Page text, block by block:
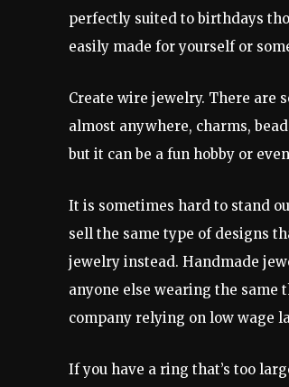
perfectly suited to birthdays
easily made for yourself or
Create wire jewelry. There are
almost anywhere, charms,
but it can be a fun hobby or
It is sometimes hard to stand
sell the same type of designs
jewelry instead. Handmade
anyone else wearing the same
company relying on low wage
If you have a ring that’s too